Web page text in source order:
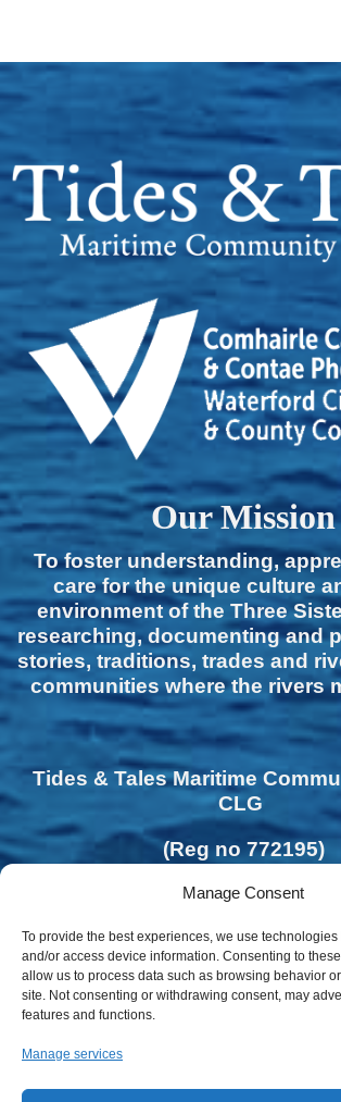
Manage Consent
To provide the best experiences, we use
and/or access device information. Consenting to
allow us to process data such as browsing behavior
site. Not consenting or withdrawing consent, may
features and functions.
Manage services
Our Mission
To foster understanding,
care for the unique culture
environment of the Three
researching, documenting and
stories, traditions, trades and
communities where the rivers
Tides & Tales Maritime
CLG
(Reg no 772195)